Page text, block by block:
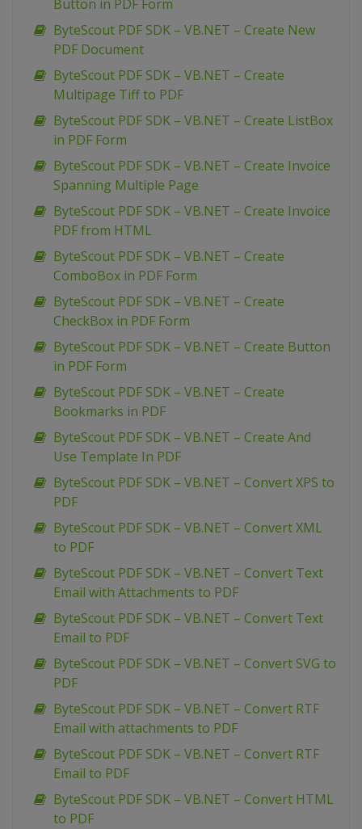
Button in PDF Form
ByteScout PDF SDK – VB.NET – Create New
PDF Document
ByteScout PDF SDK – VB.NET – Create
Multipage Tiff to PDF
ByteScout PDF SDK – VB.NET – Create ListBox
in PDF Form
ByteScout PDF SDK – VB.NET – Create Invoice
Spanning Multiple Page
ByteScout PDF SDK – VB.NET – Create Invoice
PDF from HTML
ByteScout PDF SDK – VB.NET – Create
ComboBox in PDF Form
ByteScout PDF SDK – VB.NET – Create
CheckBox in PDF Form
ByteScout PDF SDK – VB.NET – Create Button
in PDF Form
ByteScout PDF SDK – VB.NET – Create
Bookmarks in PDF
ByteScout PDF SDK – VB.NET – Create And
Use Template In PDF
ByteScout PDF SDK – VB.NET – Convert XPS to
PDF
ByteScout PDF SDK – VB.NET – Convert XML
to PDF
ByteScout PDF SDK – VB.NET – Convert Text
Email with Attachments to PDF
ByteScout PDF SDK – VB.NET – Convert Text
Email to PDF
ByteScout PDF SDK – VB.NET – Convert SVG to
PDF
ByteScout PDF SDK – VB.NET – Convert RTF
Email with attachments to PDF
ByteScout PDF SDK – VB.NET – Convert RTF
Email to PDF
ByteScout PDF SDK – VB.NET – Convert HTML
to PDF